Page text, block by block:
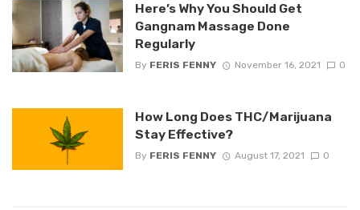
Here’s Why You Should Get
Gangnam Massage Done
Regularly
By FERIS FENNY November 16, 2021 0
How Long Does THC/Marijuana
Stay Effective?
By FERIS FENNY August 17, 2021 0